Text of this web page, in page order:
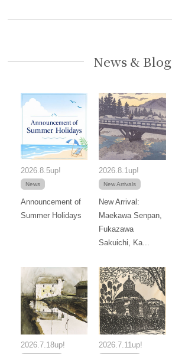
News & Blog
2026.8.5up!
News
Announcement of
Summer Holidays
2026.8.1up!
New Arrivals
New Arrival:
Maekawa Senpan,
Fukazawa
Sakuichi, Ka...
2026.7.18up! 2026.7.11up!